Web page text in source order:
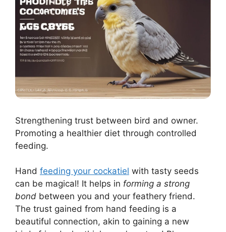
Strengthening trust between bird and owner.
Promoting a healthier diet through controlled
feeding.
Hand feeding your cockatiel with tasty seeds
can be magical! It helps in forming a strong
bond between you and your feathery friend.
The trust gained from hand feeding is a
beautiful connection, akin to gaining a new